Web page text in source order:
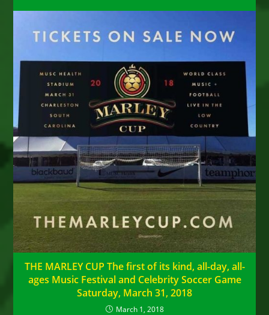
THE MARLEY CUP The first of its kind, all-day, all-
ages Music Festival and Celebrity Soccer Game
Saturday, March 31, 2018
March 1, 2018